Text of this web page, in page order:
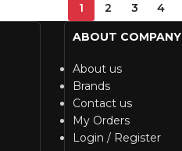
1 2 3 4
ABOUT COMPANY
About us
Brands
Contact us
My Orders
Login / Register